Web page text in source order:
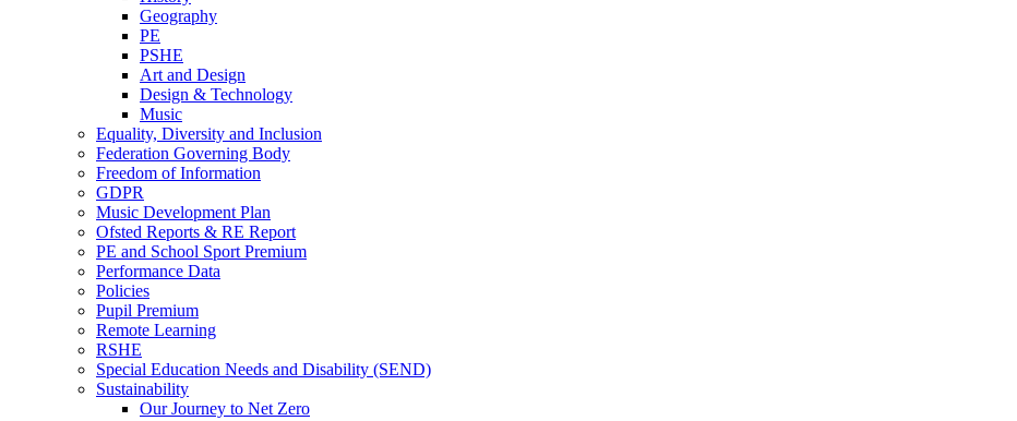
Geography
PE
PSHE
Art and Design
Design & Technology
Music
Equality, Diversity and Inclusion
Federation Governing Body
Freedom of Information
GDPR
Music Development Plan
Ofsted Reports & RE Report
PE and School Sport Premium
Performance Data
Policies
Pupil Premium
Remote Learning
RSHE
Special Education Needs and Disability (SEND)
Sustainability
Our Journey to Net Zero